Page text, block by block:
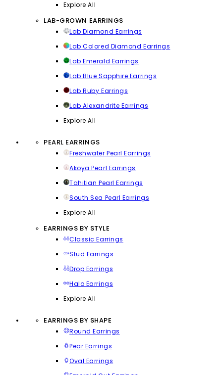
Explore All
LAB-GROWN EARRINGS
Lab Diamond Earrings
Lab Colored Diamond Earrings
Lab Emerald Earrings
Lab Blue Sapphire Earrings
Lab Ruby Earrings
Lab Alexandrite Earrings
Explore All
PEARL EARRINGS
Freshwater Pearl Earrings
Akoya Pearl Earrings
Tahitian Pearl Earrings
South Sea Pearl Earrings
Explore All
EARRINGS BY STYLE
Classic Earrings
Stud Earrings
Drop Earrings
Halo Earrings
Explore All
EARRINGS BY SHAPE
Round Earrings
Pear Earrings
Oval Earrings